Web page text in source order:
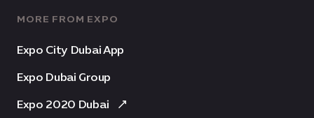
MORE FROM EXPO
Expo City Dubai App
Expo Dubai Group
Expo 2020 Dubai